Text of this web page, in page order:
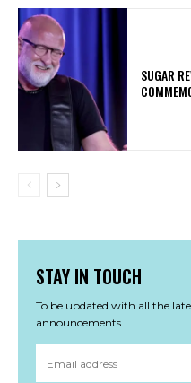
​SUGAR
STAY IN TOUCH
To be updated with all the
announcements.